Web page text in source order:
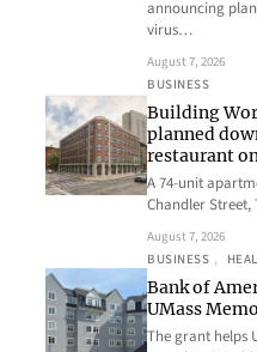
announcing
virus…
August 7, 2026
BUSINESS
Building
planned
restaurant
A 74-unit
Chandler
August 7, 2026
BUSINESS ,
Bank of
UMass
The grant helps